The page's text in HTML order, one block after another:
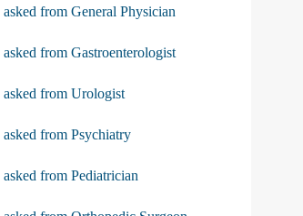
asked from General Physician
asked from Gastroenterologist
asked from Urologist
asked from Psychiatry
asked from Pediatrician